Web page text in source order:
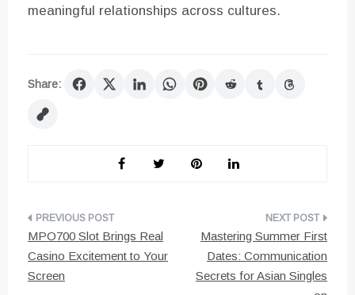
meaningful relationships across cultures.
Share:
Post
navigation
MPO700 Slot Brings Real
Casino Excitement to Your
Screen
Mastering Summer First
Dates: Communication
Secrets for Asian Singles